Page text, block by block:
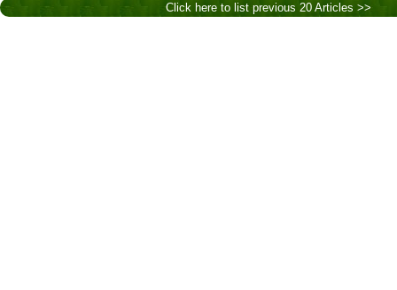
Click here to list previous 20 Articles >>